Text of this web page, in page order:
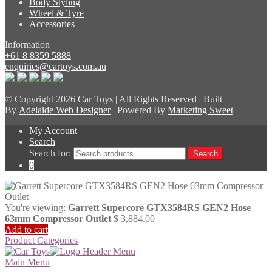
Body Styling
Wheel & Tyre
Accessories
Information
+61 8 8359 5888
enquiries@cartoys.com.au
© Copyright2026 Car Toys | All Rights Reserved | Built
By Adelaide Web Designer| Powered By Marketing Sweet
My Account
Search
Search for:
Search
0
You're viewing: Garrett Supercore GTX3584RS GEN2 Hose
63mm Compressor Outlet $ 3,884.00
Add to cart
Product Categories
Main Menu